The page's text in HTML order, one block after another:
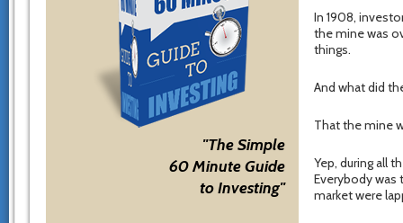
"The Simple
60 Minute Guide
to Investing"
In 1908,
the mine was
things.
And what did
That the mine
Yep, during all
Everybody
market were